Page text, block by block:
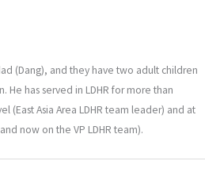
(Dang), and they have two adult children
He has served in LDHR for more than
(East Asia Area LDHR team leader) and at
now on the VP LDHR team).